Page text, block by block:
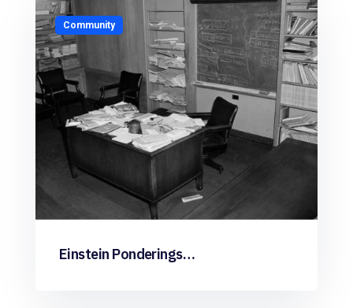
Community
Einstein Ponderings…